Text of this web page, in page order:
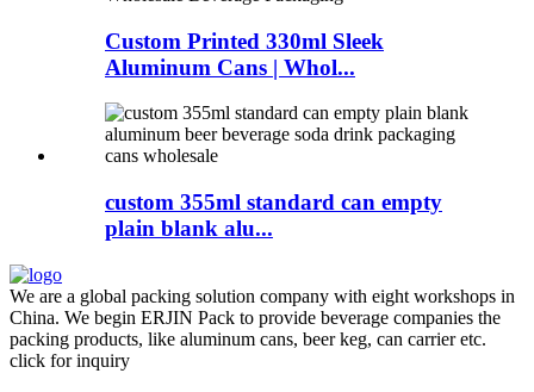
Custom Printed 330ml Sleek
Aluminum Cans | Whol...
custom 355ml standard can empty
plain blank alu...
We are a global packing solution company with eight workshops in
China. We begin ERJIN Pack to provide beverage companies the
packing products, like aluminum cans, beer keg, can carrier etc.
click for inquiry